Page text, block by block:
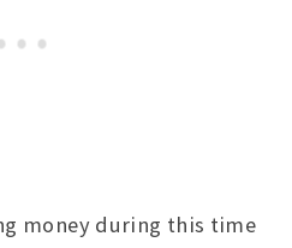
money during this time